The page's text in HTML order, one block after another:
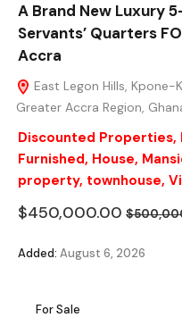
A Brand New Luxury
Servants’ Quarters
Accra
East Legon Hills,
Greater Accra Region,
Discounted Properties,
Furnished, House,
property, townhouse,
$450,000.00
Added: August 6, 2026
For Sale